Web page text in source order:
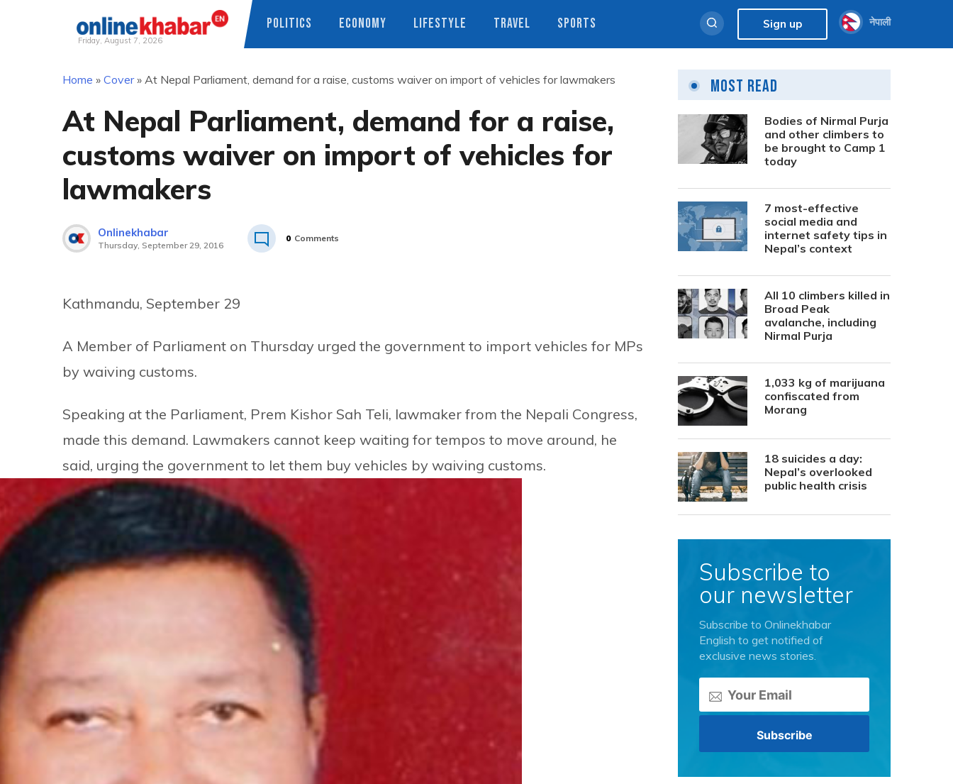
Friday, August 7, 2026
POLITICS ECONOMY LIFESTYLE TRAVEL SPORTS Sign up नेपाली
Home » Cover» At Nepal Parliament, demand for a raise, customs waiver on import of vehicles for lawmakers
At Nepal Parliament, demand for a raise,
customs waiver on import of vehicles for
lawmakers
Onlinekhabar
Thursday, September 29, 2016
0 Comments
Kathmandu, September 29
A Member of Parliament on Thursday urged the government to import vehicles for MPs
by waiving customs.
Speaking at the Parliament, Prem Kishor Sah Teli, lawmaker from the Nepali Congress,
made this demand. Lawmakers cannot keep waiting for tempos to move around, he
said, urging the government to let them buy vehicles by waiving customs.
Most Read
Bodies of Nirmal Purja
and other climbers to
be brought to Camp 1
today
7 most-effective
social media and
internet safety tips in
Nepal’s context
All 10 climbers killed in
Broad Peak
avalanche, including
Nirmal Purja
1,033 kg of marijuana
confiscated from
Morang
18 suicides a day:
Nepal’s overlooked
public health crisis
Subscribe to
our newsletter
Subscribe to Onlinekhabar
English to get notified of
exclusive news stories.